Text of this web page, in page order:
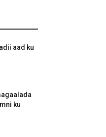
aad ku
ku